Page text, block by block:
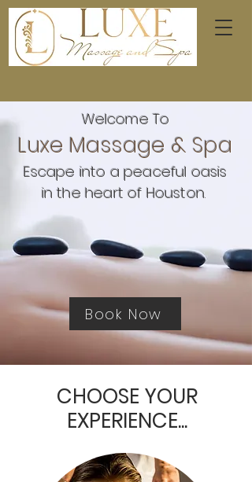
Welcome To
Luxe Massage & Spa
Escape into a peaceful oasis
in the heart of Houston.
Book Now
CHOOSE YOUR
EXPERIENCE...